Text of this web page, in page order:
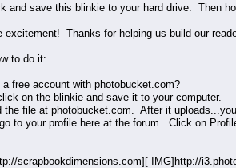
and save this blinkie to your hard drive. Then
excitement! Thanks for helping us build our
to do it:
a free account with photobucket.com?
on the blinkie and save it to your computer.
the file at photobucket.com. After it
to your profile here at the forum. Click on
scrapbookdimensions.com][ IMG]http://